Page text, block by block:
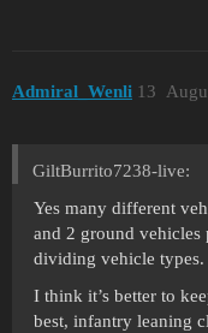
Admiral_Wenli 13
GiltBurrito7238-live:
Yes many different
and 2 ground vehicles
dividing vehicle types.
I think it’s better to
best, infantry leaning